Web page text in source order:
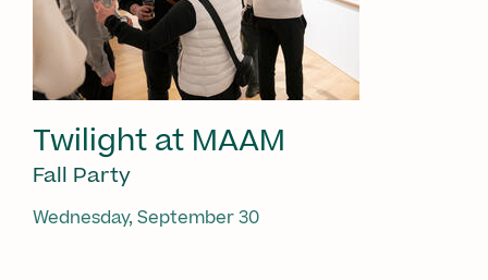
Twilight at MAAM
Fall Party
Wednesday, September 30